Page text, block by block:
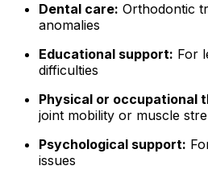
Dental care: Orthodontic
anomalies
Educational support: For
difficulties
Physical or occupational
joint mobility or muscle
Psychological support:
issues